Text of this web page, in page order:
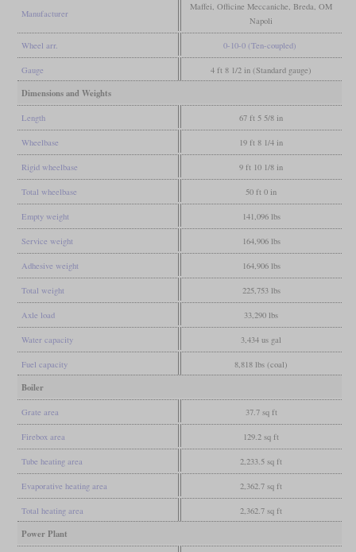
Manufacturer
Maffei, Officine Meccaniche, Breda, OM
Napoli
Wheel arr. 0-10-0 (Ten-coupled)
Gauge 4 ft 8 1/2 in (Standard gauge)
Dimensions and Weights
Length 67 ft 5 5/8 in
Wheelbase 19 ft 8 1/4 in
Rigid wheelbase 9 ft 10 1/8 in
Total wheelbase 50 ft 0 in
Empty weight 141,096 lbs
Service weight 164,906 lbs
Adhesive weight 164,906 lbs
Total weight 225,753 lbs
Axle load 33,290 lbs
Water capacity 3,434 us gal
Fuel capacity 8,818 lbs (coal)
Boiler
Grate area 37.7 sq ft
Firebox area 129.2 sq ft
Tube heating area 2,233.5 sq ft
Evaporative heating area 2,362.7 sq ft
Total heating area 2,362.7 sq ft
Power Plant